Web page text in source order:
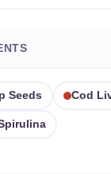
Seeds Cod